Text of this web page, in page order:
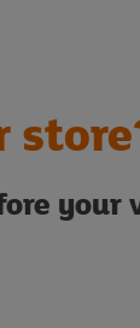
your